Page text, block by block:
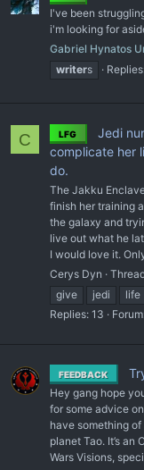
I've been
i'm looking for
Gabriel Hynatos
writers
C LFG
Jedi
complicate her
do.
The Jakku
finish her training
the galaxy and
live out what he
I would love it.
Cerys Dyn
give
jedi life
Replies: 13
FEEDBACK
Hey gang hope
for some advice
have something
planet Tao. It’s
Wars Visions,